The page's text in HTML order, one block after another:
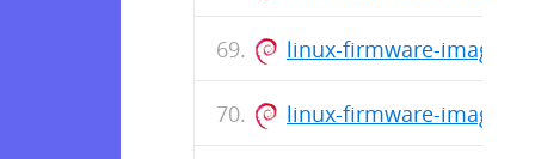
linux-firmware-image-
linux-firmware-image-